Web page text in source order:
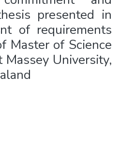
presented in
of requirements
Master of Science
Massey University,